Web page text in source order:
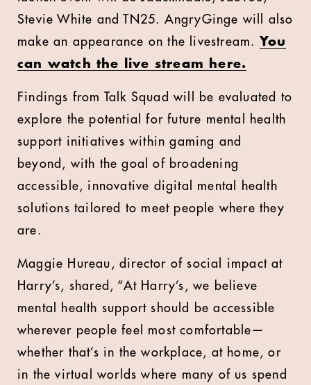
Stevie White and TN25. AngryGinge will also
make an appearance on the livestream. You
can watch the live stream here.
Findings from Talk Squad will be evaluated to
explore the potential for future mental health
support initiatives within gaming and
beyond, with the goal of broadening
accessible, innovative digital mental health
solutions tailored to meet people where they
are.
Maggie Hureau, director of social impact at
Harry’s, shared, “At Harry’s, we believe
mental health support should be accessible
wherever people feel most comfortable—
whether that’s in the workplace, at home, or
in the virtual worlds where many of us spend